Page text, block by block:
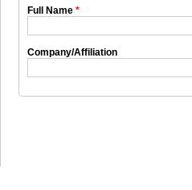
Full Name *
Company/Affiliation